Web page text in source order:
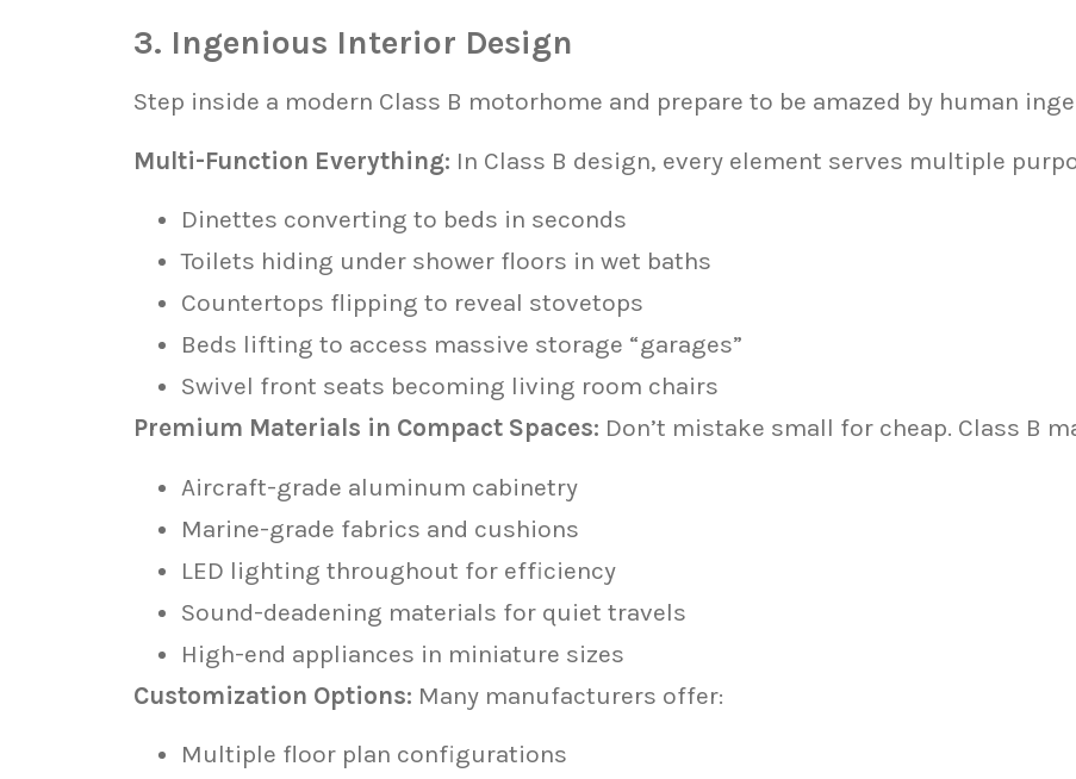
3. Ingenious Interior Design
Step inside a modern Class B motorhome and prepare to be amazed by human
Multi-Function Everything: In Class B design, every element serves multiple
Dinettes converting to beds in seconds
Toilets hiding under shower floors in wet baths
Countertops flipping to reveal stovetops
Beds lifting to access massive storage “garages”
Swivel front seats becoming living room chairs
Premium Materials in Compact Spaces: Don’t mistake small for cheap. Class B
Aircraft-grade aluminum cabinetry
Marine-grade fabrics and cushions
LED lighting throughout for efficiency
Sound-deadening materials for quiet travels
High-end appliances in miniature sizes
Customization Options: Many manufacturers offer:
Multiple floor plan configurations